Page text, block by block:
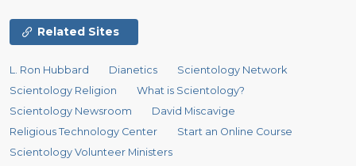
Related Sites
L. Ron Hubbard Dianetics
Scientology Network
Scientology Religion
What is Scientology?
Scientology Newsroom
David Miscavige
Religious Technology Center
Start an Online Course
Scientology Volunteer Ministers